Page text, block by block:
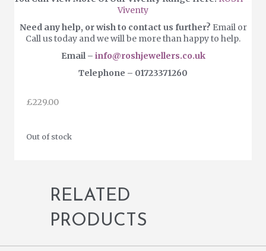
Viventy
Need any help, or wish to contact us further? Email or
Call us today and we will be more than happy to help.
Email – info@roshjewellers.co.uk
Telephone – 01723371260
£229.00
Out of stock
RELATED
PRODUCTS